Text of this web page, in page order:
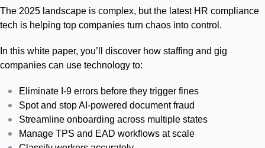
The 2025 landscape is complex, but the latest HR compliance
tech is helping top companies turn chaos into control.
In this white paper, you’ll discover how staffing and gig
companies can use technology to:
Eliminate I-9 errors before they trigger fines
Spot and stop AI-powered document fraud
Streamline onboarding across multiple states
Manage TPS and EAD workflows at scale